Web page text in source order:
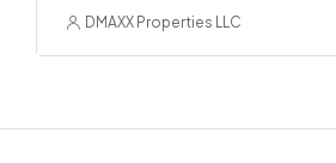
DMAXX Properties LLC